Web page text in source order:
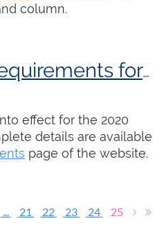
column.
Examination Requirements for 2020-22
effect for the 2020
details are available
page of the website.
... 21 22 23 24 25